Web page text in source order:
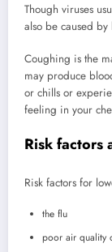
Though viruses
also be caused
Coughing is the
may produce
or chills or
feeling in your
Risk factors
Risk factors for
the flu
poor air quality